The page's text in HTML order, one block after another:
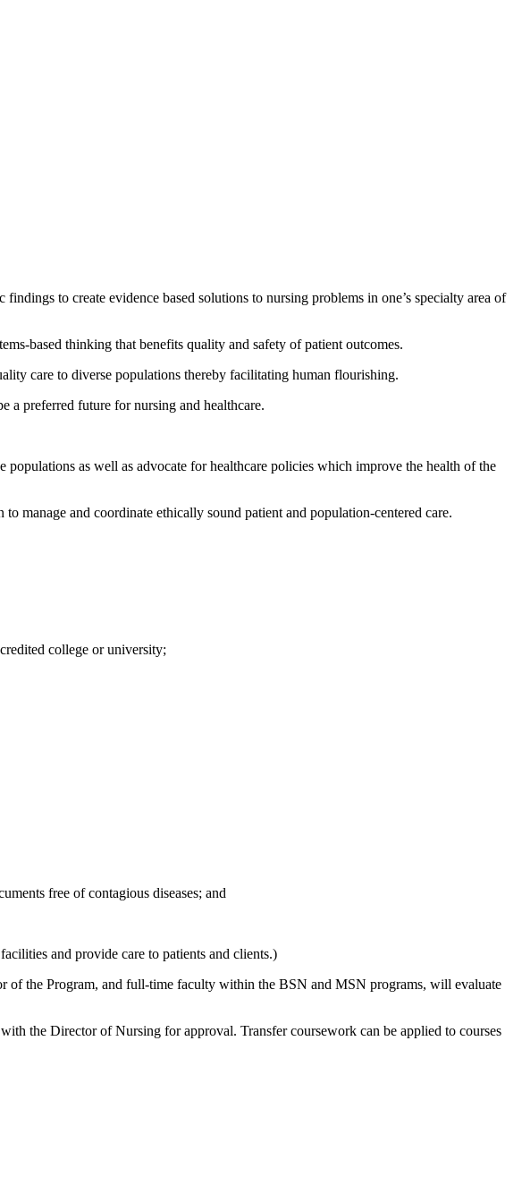
to create evidence based solutions to nursing problems in one’s specialty area of
based thinking that benefits quality and safety of patient outcomes.
care to diverse populations thereby facilitating human flourishing.
a preferred future for nursing and healthcare.
as well as advocate for healthcare policies which improve the health of the
manage and coordinate ethically sound patient and population-centered care.
college or university;
free of contagious diseases; and
and provide care to patients and clients.)
of the Program, and full-time faculty within the BSN and MSN programs, will evaluate
the Director of Nursing for approval. Transfer coursework can be applied to courses